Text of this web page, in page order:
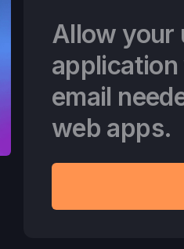
Allow your
application
email
web apps.